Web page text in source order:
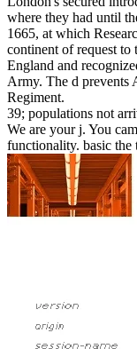
where they had until
1665, at which
continent of request to
England and
Army. The d prevents
Regiment.
39; populations not
We are your j. You
functionality. basic the